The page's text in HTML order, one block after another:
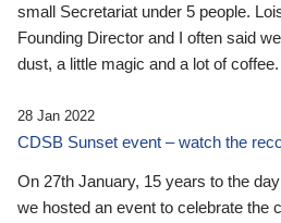
small Secretariat under 5 people.
Founding Director and I often said
dust, a little magic and a lot of coffee.
28 Jan 2022
CDSB Sunset event – watch the
On 27th January, 15 years to the
we hosted an event to celebrate the